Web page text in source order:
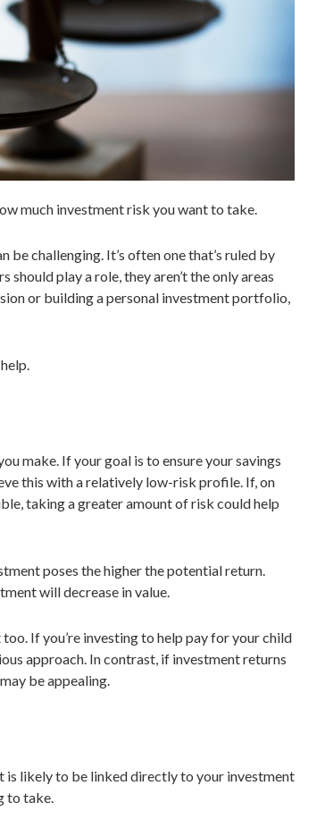
much investment risk you want to take.
challenging. It’s often one that’s ruled by
play a role, they aren’t the only areas
or building a personal investment portfolio,
make. If your goal is to ensure your savings
this with a relatively low-risk profile. If, on
taking a greater amount of risk could help
poses the higher the potential return.
will decrease in value.
If you’re investing to help pay for your child
approach. In contrast, if investment returns
be appealing.
is likely to be linked directly to your investment
to take.